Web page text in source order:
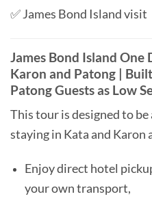
✅ James Bond Island visit
James Bond Island One
Karon and Patong |
Patong Guests as Low
This tour is designed to
staying in Kata and Karon
Enjoy direct hotel
your own transport,